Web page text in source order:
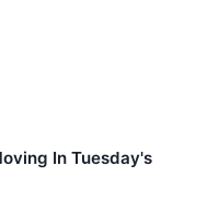
In Tuesday's